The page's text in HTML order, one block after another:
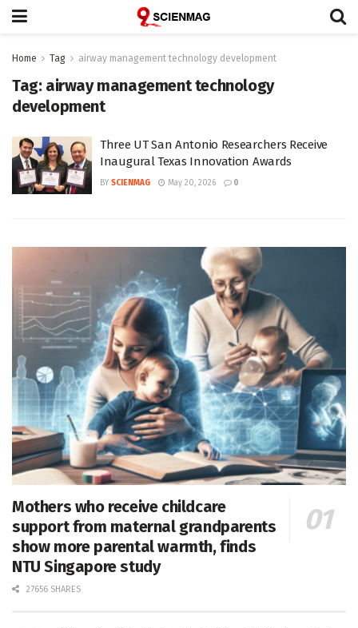
Home Tag airway management technology development
Tag: airway management technology
development
Three UT San Antonio Researchers Receive
Inaugural Texas Innovation Awards
BY SCIENMAG May 20, 2026 0
Mothers who receive childcare
support from maternal grandparents
show more parental warmth, finds
NTU Singapore study
27656 SHARES